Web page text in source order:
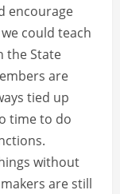
encourage
could teach
the State
are
tied up
time to do
without
are still